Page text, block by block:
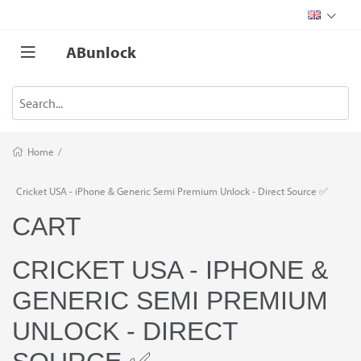
ABunlock
Home /
Cricket USA - iPhone & Generic Semi Premium Unlock - Direct Source ✅
CART
CRICKET USA - IPHONE &
GENERIC SEMI PREMIUM
UNLOCK - DIRECT